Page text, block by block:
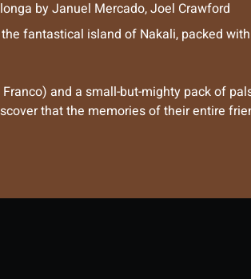
byJanuel Mercado,Joel Crawford
fantastical island of Nakali, packed
and a small-but-mighty pack of
that the memories of their entire